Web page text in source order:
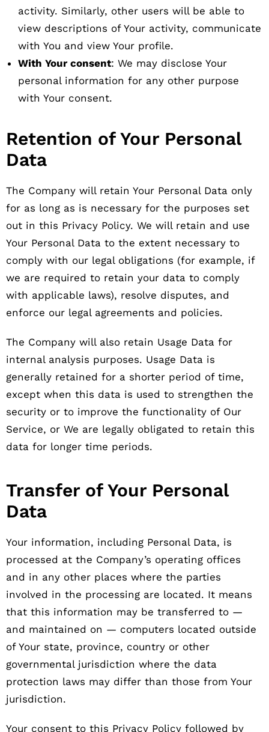
activity. Similarly, other users will be able to
view descriptions of Your activity, communicate
with You and view Your profile.
With Your consent: We may disclose Your
personal information for any other purpose
with Your consent.
Retention of Your Personal
Data
The Company will retain Your Personal Data only
for as long as is necessary for the purposes set
out in this Privacy Policy. We will retain and use
Your Personal Data to the extent necessary to
comply with our legal obligations (for example, if
we are required to retain your data to comply
with applicable laws), resolve disputes, and
enforce our legal agreements and policies.
The Company will also retain Usage Data for
internal analysis purposes. Usage Data is
generally retained for a shorter period of time,
except when this data is used to strengthen the
security or to improve the functionality of Our
Service, or We are legally obligated to retain this
data for longer time periods.
Transfer of Your Personal
Data
Your information, including Personal Data, is
processed at the Company’s operating offices
and in any other places where the parties
involved in the processing are located. It means
that this information may be transferred to —
and maintained on — computers located outside
of Your state, province, country or other
governmental jurisdiction where the data
protection laws may differ than those from Your
jurisdiction.
Your consent to this Privacy Policy followed by